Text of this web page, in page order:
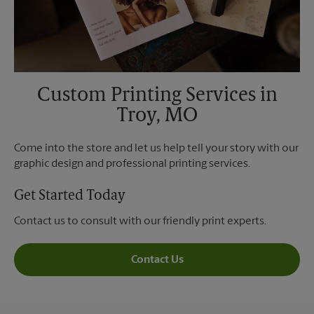
Custom Printing Services in
Troy, MO
Come into the store and let us help tell your story with our
graphic design and professional printing services.
Get Started Today
Contact us to consult with our friendly print experts.
Contact Us